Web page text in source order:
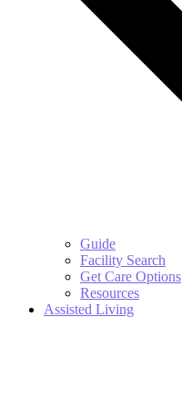
Guide
Facility Search
Get Care Options
Resources
Assisted Living